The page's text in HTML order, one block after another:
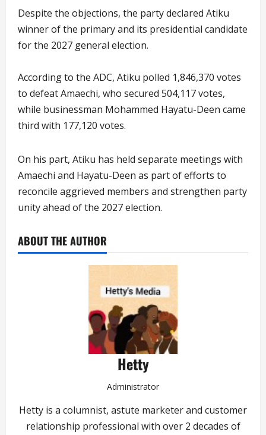
Despite the objections, the party declared Atiku
winner of the primary and its presidential candidate
for the 2027 general election.
According to the ADC, Atiku polled 1,846,370 votes
to defeat Amaechi, who secured 504,117 votes,
while businessman Mohammed Hayatu-Deen came
third with 177,120 votes.
On his part, Atiku has held separate meetings with
Amaechi and Hayatu-Deen as part of efforts to
reconcile aggrieved members and strengthen party
unity ahead of the 2027 election.
ABOUT THE AUTHOR
Hetty
Administrator
Hetty is a columnist, astute marketer and customer
relationship professional with over 2 decades of